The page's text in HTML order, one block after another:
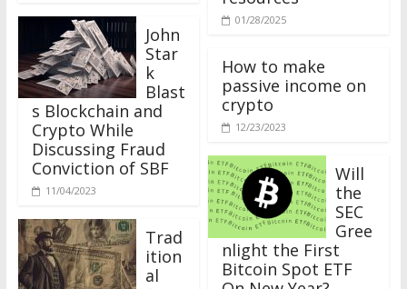
John
Star
k
Blast
s Blockchain and
Crypto While
Discussing Fraud
Conviction of SBF
11/04/2023
Trad
ition
al
Fina
01/28/2025
How to make
passive income on
crypto
12/23/2023
Will
the
SEC
Gree
nlight the First
Bitcoin Spot ETF
On New Year?